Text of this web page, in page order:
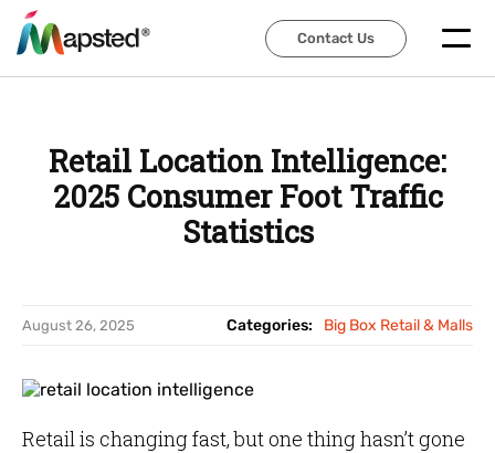
Contact Us
Contact Us
Retail Location Intelligence:
2025 Consumer Foot Traffic
Statistics
August 26, 2025 Categories: Big Box Retail & Malls
Retail is changing fast, but one thing hasn’t gone